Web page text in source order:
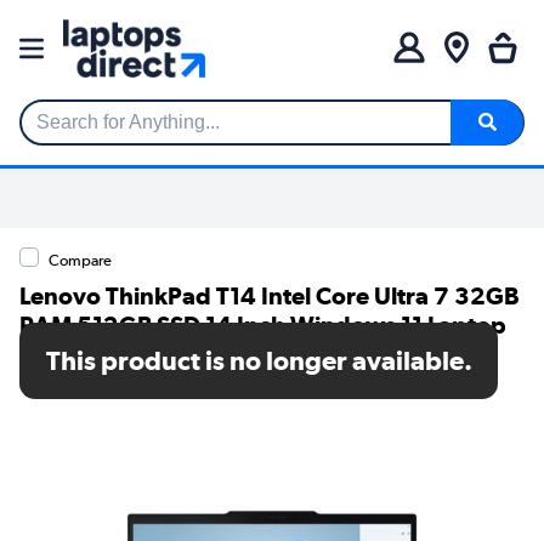
Search for Anything...
Compare
Lenovo ThinkPad T14 Intel Core Ultra 7 32GB
RAM 512GB SSD 14 Inch Windows 11 Laptop
SKU: 21ML008XUK
This product is no longer available.